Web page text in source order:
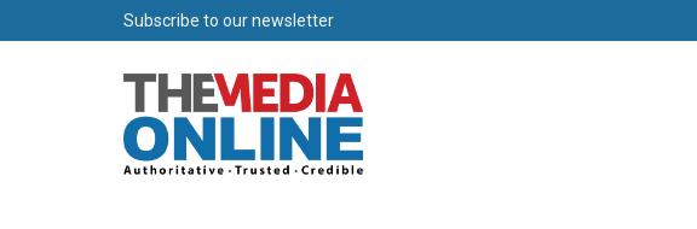
Subscribe to our newsletter